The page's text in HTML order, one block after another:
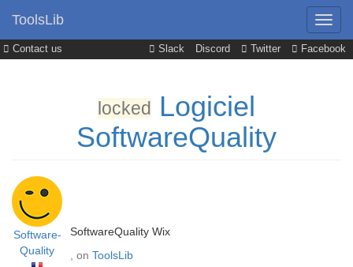
Contact us Slack Discord Twitter Facebook
ToolsLib
locked Logiciel
SoftwareQuality
Software-
Quality
SoftwareQuality Wix
, on ToolsLib